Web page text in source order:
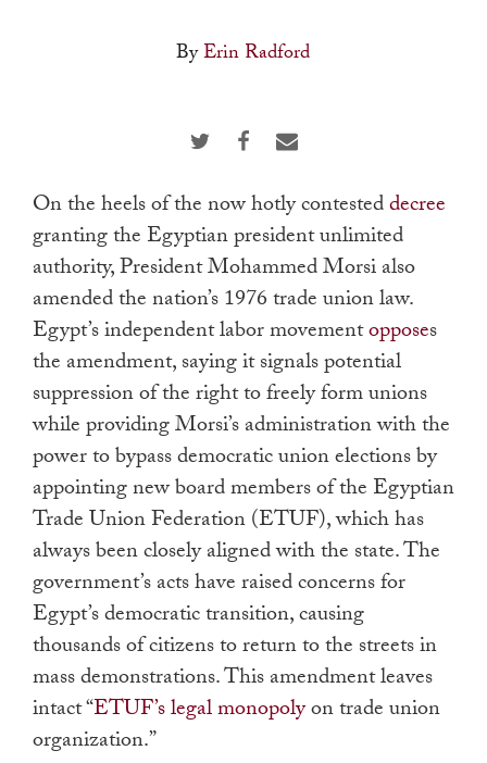
touch
and
swipe
gestures.
ByErin Radford
On the heels of the now hotly contesteddecree
granting the Egyptian president unlimited
authority, President Mohammed Morsi also
amended the nation’s 1976 trade union law.
Egypt’s independent labor movementopposes
the amendment, saying it signals potential
suppression of the right to freely form unions
while providing Morsi’s administration with the
power to bypass democratic union elections by
appointing new board members of the Egyptian
Trade Union Federation (ETUF), which has
always been closely aligned with the state. The
government’s acts have raised concerns for
Egypt’s democratic transition, causing
thousands of citizens to return to the streets in
mass demonstrations. This amendment leaves
intact “ETUF’s legal monopolyon trade union
organization.”